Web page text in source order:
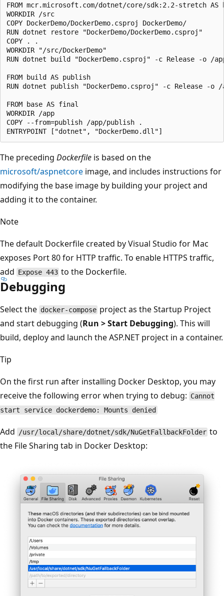
FROM mcr.microsoft.com/dotnet/core/sdk:2.2-stretch AS
WORKDIR /src
COPY DockerDemo/DockerDemo.csproj DockerDemo/
RUN dotnet restore "DockerDemo/DockerDemo.csproj"
COPY . .
WORKDIR "/src/DockerDemo"
RUN dotnet build "DockerDemo.csproj" -c Release -o /
FROM build AS publish
RUN dotnet publish "DockerDemo.csproj" -c Release -o
FROM base AS final
WORKDIR /app
COPY --from=publish /app/publish .
The preceding Dockerfile is based on the
microsoft/aspnetcore image, and includes instructions for
modifying the base image by building your project and
adding it to the container.
Note
The default Dockerfile created by Visual Studio for Mac
exposes Port 80 for HTTP traffic. To enable HTTPS traffic,
add Expose 443 to the Dockerfile.
Debugging
Select the docker-compose project as the Startup Project
and start debugging (Run > Start Debugging). This will
build, deploy and launch the ASP.NET project in a container.
Tip
On the first run after installing Docker Desktop, you may
receive the following error when trying to debug: Cannot
start service dockerdemo: Mounts denied
Add /usr/local/share/dotnet/sdk/NuGetFallbackFolder to
the File Sharing tab in Docker Desktop: